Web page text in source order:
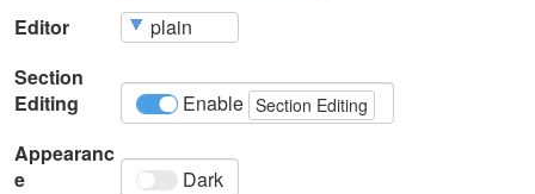
Editor
Section
Editing
Enable Section Editing
Appearanc
e
Dark